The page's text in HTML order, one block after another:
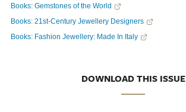
Books: Gemstones of the World
Books: 21st-Century Jewellery Designers
Books: Fashion Jewellery: Made In Italy
DOWNLOAD THIS ISSUE